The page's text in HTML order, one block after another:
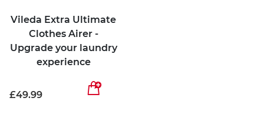
Vileda Extra Ultimate
Clothes Airer -
Upgrade your laundry
experience
£49.99